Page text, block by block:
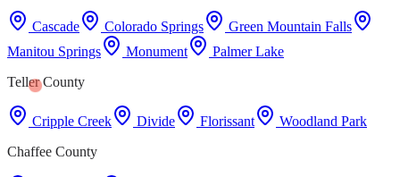
Cascade Colorado Springs
Green Mountain Falls
Manitou Springs
Monument
Palmer Lake
Teller County
Cripple Creek Divide Florissant
Woodland Park
Chaffee County